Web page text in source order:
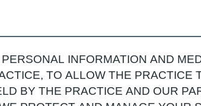
INFORMATION AND
TO ALLOW THE PRACTICE
BY THE PRACTICE AND OUR